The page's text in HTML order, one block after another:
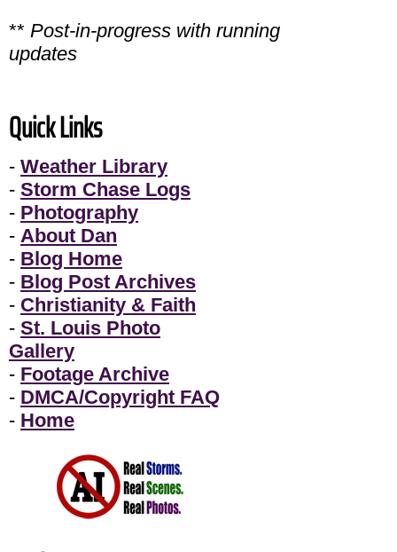
** Post-in-progress with running
updates
Quick Links
- Weather Library
- Storm Chase Logs
- Photography
- About Dan
- Blog Home
- Blog Post Archives
- Christianity & Faith
- St. Louis Photo
Gallery
- Footage Archive
- DMCA/Copyright FAQ
- Home